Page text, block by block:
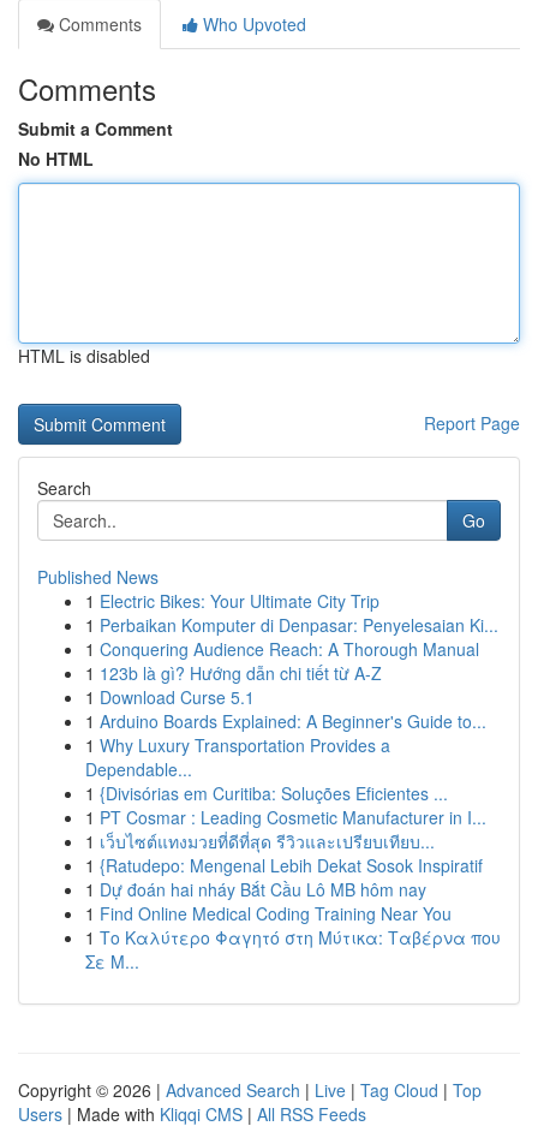
Comments
Who Upvoted
Comments
Submit a Comment
No HTML
HTML is disabled
Report Page
Search
Go
Published News
1 Electric Bikes: Your Ultimate City Trip
1 Perbaikan Komputer di Denpasar: Penyelesaian Ki...
1 Conquering Audience Reach: A Thorough Manual
1 123b là gì? Hướng dẫn chi tiết từ A-Z
1 Download Curse 5.1
1 Arduino Boards Explained: A Beginner's Guide to...
1 Why Luxury Transportation Provides a
Dependable...
1 {Divisórias em Curitiba: Soluções Eficientes ...
1 PT Cosmar : Leading Cosmetic Manufacturer in I...
1 เว็บไซต์แทงมวยที่ดีที่สุด รีวิวและเปรียบเทียบ...
1 {Ratudepo: Mengenal Lebih Dekat Sosok Inspiratif
1 Dự đoán hai nháy Bắt Cầu Lô MB hôm nay
1 Find Online Medical Coding Training Near You
1 Το Καλύτερο Φαγητό στη Μύτικα: Ταβέρνα που
Σε Μ...
Copyright © 2026 | Advanced Search | Live | Tag Cloud | Top
Users | Made with Kliqqi CMS | All RSS Feeds